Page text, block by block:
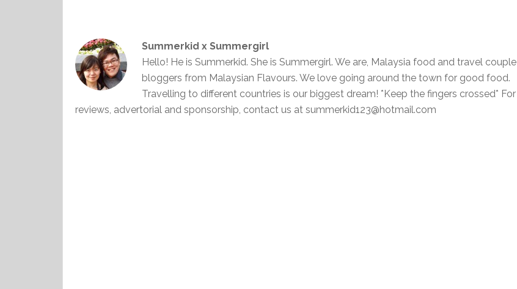
Summerkid x Summergirl
Hello! He is Summerkid. She is Summergirl. We are, Malaysia food and travel couple
bloggers from Malaysian Flavours. We love going around the town for good food.
Travelling to different countries is our biggest dream! *Keep the fingers crossed* For
reviews, advertorial and sponsorship, contact us at summerkid123@hotmail.com